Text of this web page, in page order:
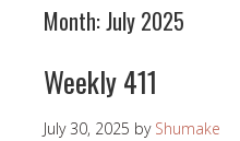
Month:July 2025
Weekly 411
July 30, 2025 by Shumake